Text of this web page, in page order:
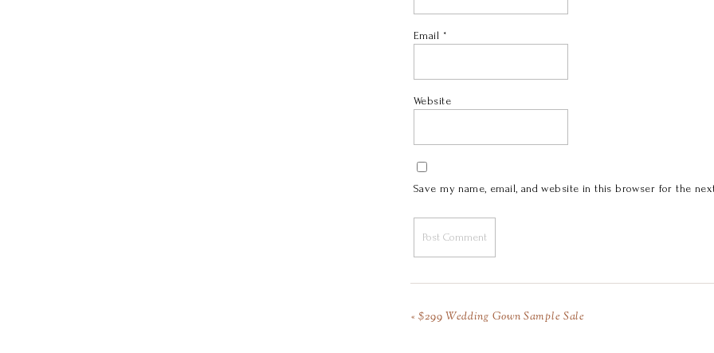
Email *
Website
Save my name, email, and website in this browser for the
«$299 Wedding Gown Sample Sale